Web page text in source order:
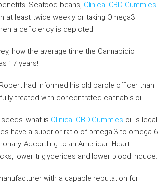
Seafood beans, Clinical CBD Gummies
at least twice weekly or taking Omega3
a deficiency is depicted.
how the average time the Cannabidiol
17 years!
had informed his old parole officer than
treated with concentrated cannabis oil.
what is Clinical CBD Gummies oil is legal
have a superior ratio of omega-3 to omega-6
According to an American Heart
lower triglycerides and lower blood induce.
with a capable reputation for